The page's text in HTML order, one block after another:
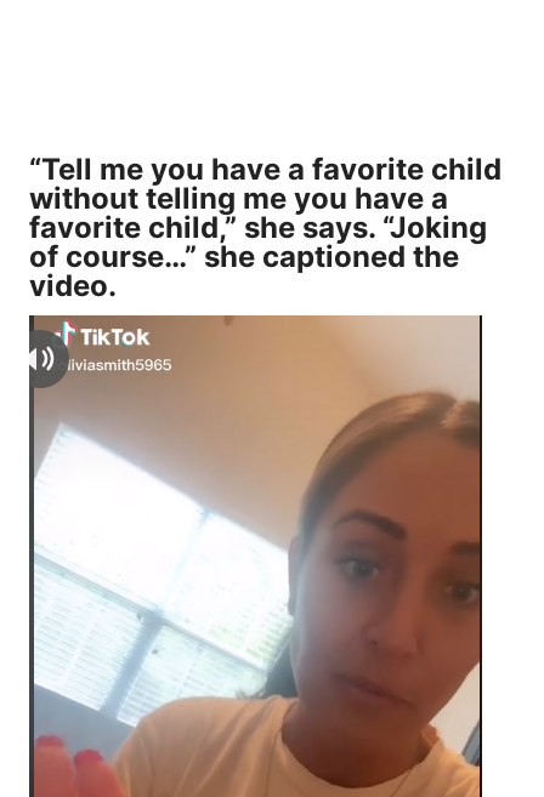
“Tell me you have a favorite child
without telling me you have a
favorite child,” she says. “Joking
of course…” she captioned the
video.